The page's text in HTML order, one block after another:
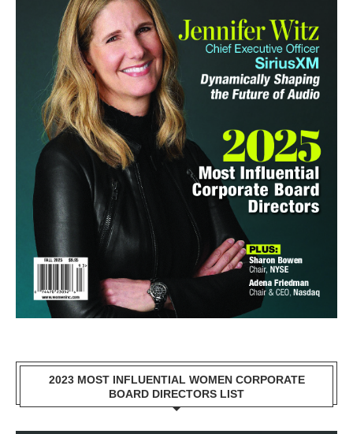
2023 MOST INFLUENTIAL WOMEN CORPORATE
BOARD DIRECTORS LIST